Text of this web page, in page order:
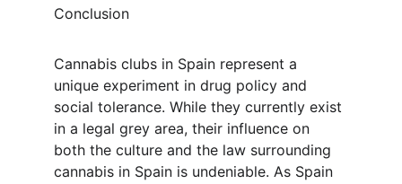
Conclusion
Cannabis clubs in Spain represent a
unique experiment in drug policy and
social tolerance. While they currently exist
in a legal grey area, their influence on
both the culture and the law surrounding
cannabis in Spain is undeniable. As Spain